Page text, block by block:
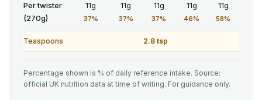
Per twister
(270g)
11g
37%
11g
37%
11g
37%
11g
46%
11g
58%
Teaspoons 2.8 tsp
Percentage shown is % of daily reference intake. Source:
official UK nutrition data at time of writing. For guidance only.